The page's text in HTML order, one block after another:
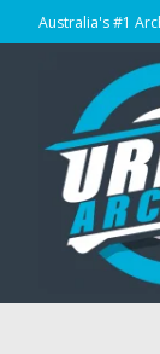
Australia's #1